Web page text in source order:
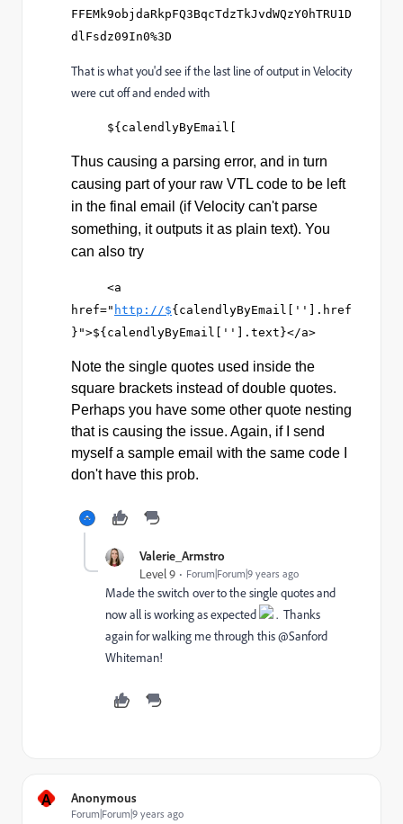
FFEMk9objdaRkpFQ3BqcTdzTkJvdWQzY0hTRU1D
dlFsdz09In0%3D
That is what you'd see if the last line of output in Velocity
were cut off and ended with
${calendlyByEmail[
Thus causing a parsing error, and in turn
causing part of your raw VTL code to be left
in the final email (if Velocity can't parse
something, it outputs it as plain text). You
can also try
<a
href=" http://${calendlyByEmail[''].href
}">${calendlyByEmail[''].text}</a>
Note the single quotes used inside the
square brackets instead of double quotes.
Perhaps you have some other quote nesting
that is causing the issue. Again, if I send
myself a sample email with the same code I
don't have this prob.
Valerie_Armstro
Level 9 Forum|Forum|9 years ago
Made the switch over to the single quotes and
now all is working as expected
. Thanks
again for walking me through this @Sanford
Whiteman​!
A Anonymous
Forum|Forum|9 years ago